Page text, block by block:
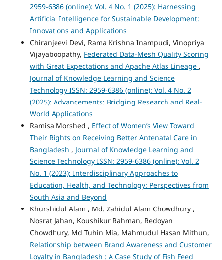
2959-6386 (online): Vol. 4 No. 1 (2025): Harnessing
Artificial Intelligence for Sustainable Development:
Innovations and Applications
Chiranjeevi Devi, Rama Krishna Inampudi, Vinopriya
Vijayaboopathy, Federated Data-Mesh Quality Scoring
with Great Expectations and Apache Atlas Lineage ,
Journal of Knowledge Learning and Science
Technology ISSN: 2959-6386 (online): Vol. 4 No. 2
(2025): Advancements: Bridging Research and Real-
World Applications
Ramisa Morshed , Effect of Women’s View Toward
Their Rights on Receiving Better Antenatal Care in
Bangladesh , Journal of Knowledge Learning and
Science Technology ISSN: 2959-6386 (online): Vol. 2
No. 1 (2023): Interdisciplinary Approaches to
Education, Health, and Technology: Perspectives from
South Asia and Beyond
Khurshidul Alam , Md. Zahidul Alam Chowdhury ,
Nosrat Jahan, Koushikur Rahman, Redoyan
Chowdhury, Md Tuhin Mia, Mahmudul Hasan Mithun,
Relationship between Brand Awareness and Customer
Loyalty in Bangladesh : A Case Study of Fish Feed